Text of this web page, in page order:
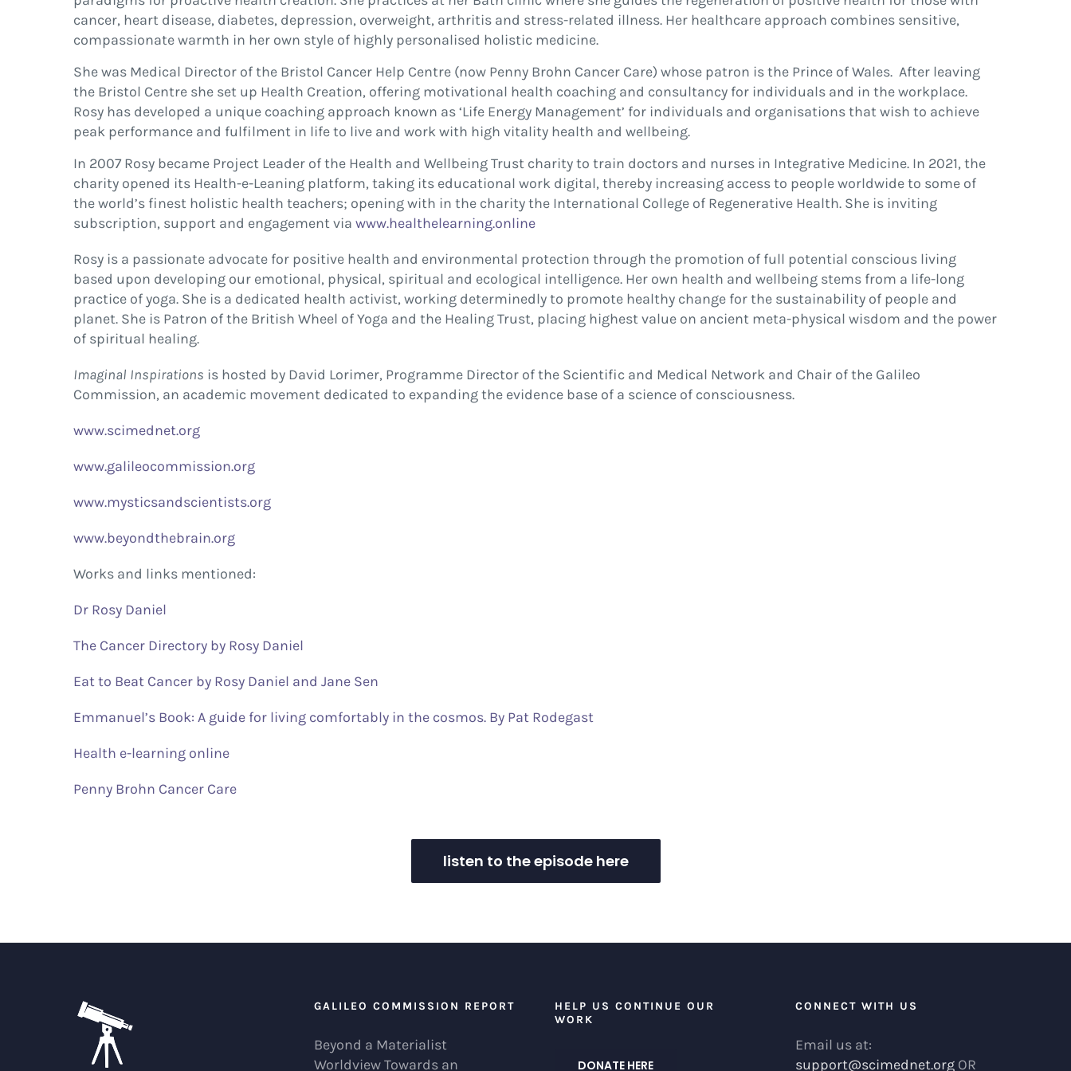
cancer, heart disease, diabetes, depression, overweight, arthritis and stress-related illness. Her healthcare approach combines sensitive,
compassionate warmth in her own style of highly personalised holistic medicine.
She was Medical Director of the Bristol Cancer Help Centre (now Penny Brohn Cancer Care) whose patron is the Prince of Wales. After leaving
the Bristol Centre she set up Health Creation, offering motivational health coaching and consultancy for individuals and in the workplace.
Rosy has developed a unique coaching approach known as ‘Life Energy Management’ for individuals and organisations that wish to achieve
peak performance and fulfilment in life to live and work with high vitality health and wellbeing.
In 2007 Rosy became Project Leader of the Health and Wellbeing Trust charity to train doctors and nurses in Integrative Medicine. In 2021, the
charity opened its Health-e-Leaning platform, taking its educational work digital, thereby increasing access to people worldwide to some of
the world’s finest holistic health teachers; opening with in the charity the International College of Regenerative Health. She is inviting
subscription, support and engagement via www.healthelearning.online
Rosy is a passionate advocate for positive health and environmental protection through the promotion of full potential conscious living
based upon developing our emotional, physical, spiritual and ecological intelligence. Her own health and wellbeing stems from a life-long
practice of yoga. She is a dedicated health activist, working determinedly to promote healthy change for the sustainability of people and
planet. She is Patron of the British Wheel of Yoga and the Healing Trust, placing highest value on ancient meta-physical wisdom and the power
of spiritual healing.
Imaginal Inspirations is hosted by David Lorimer, Programme Director of the Scientific and Medical Network and Chair of the Galileo
Commission, an academic movement dedicated to expanding the evidence base of a science of consciousness.
www.scimednet.org
www.galileocommission.org
www.mysticsandscientists.org
www.beyondthebrain.org
Works and links mentioned:
Dr Rosy Daniel
The Cancer Directory by Rosy Daniel
Eat to Beat Cancer by Rosy Daniel and Jane Sen
Emmanuel’s Book: A guide for living comfortably in the cosmos. By Pat Rodegast
Health e-learning online
Penny Brohn Cancer Care
listen to the episode here
GALILEO COMMISSION REPORT
Beyond a Materialist
Worldview Towards an
HELP US CONTINUE OUR
WORK
DONATE HERE
CONNECT WITH US
Email us at:
support@scimednet.org OR